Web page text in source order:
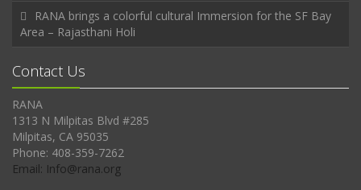
RANA brings a colorful cultural Immersion for the SF Bay
Area – Rajasthani Holi
Contact Us
RANA
1313 N Milpitas Blvd #285
Milpitas, CA 95035
Phone: 408-359-7262
Email: Info@rana.org